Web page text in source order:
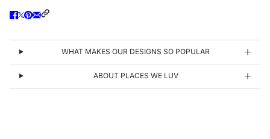
WHAT MAKES OUR DESIGNS SO POPULAR
ABOUT PLACES WE LUV